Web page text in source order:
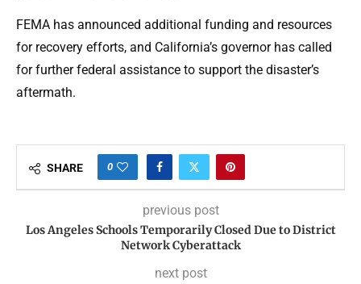
FEMA has announced additional funding and resources
for recovery efforts, and California’s governor has called
for further federal assistance to support the disaster’s
aftermath.
SHARE 0
previous post
Los Angeles Schools Temporarily Closed Due to District
Network Cyberattack
next post